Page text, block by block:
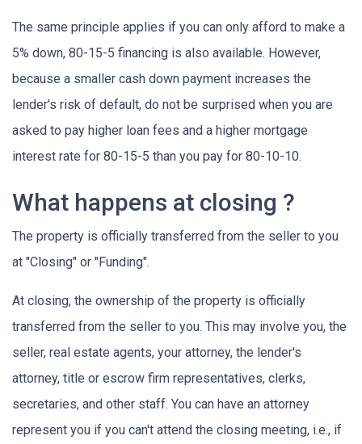
The same principle applies if you can only afford to make a
5% down, 80-15-5 financing is also available. However,
because a smaller cash down payment increases the
lender's risk of default, do not be surprised when you are
asked to pay higher loan fees and a higher mortgage
interest rate for 80-15-5 than you pay for 80-10-10.
What happens at closing ?
The property is officially transferred from the seller to you
at "Closing" or "Funding".
At closing, the ownership of the property is officially
transferred from the seller to you. This may involve you, the
seller, real estate agents, your attorney, the lender's
attorney, title or escrow firm representatives, clerks,
secretaries, and other staff. You can have an attorney
represent you if you can't attend the closing meeting, i.e., if